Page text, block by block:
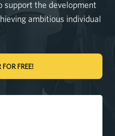
support the development
ambitious individual
FOR FREE!